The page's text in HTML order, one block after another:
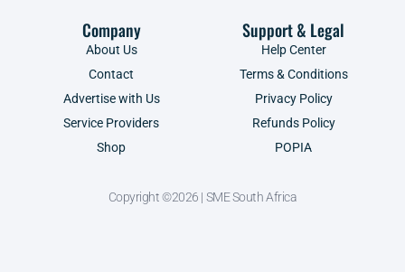
Company
About Us
Contact
Advertise with Us
Service Providers
Shop
Support & Legal
Help Center
Terms & Conditions
Privacy Policy
Refunds Policy
POPIA
Copyright ©2026 | SME South Africa